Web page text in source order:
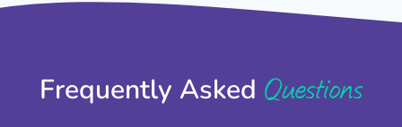
Frequently Asked Questions